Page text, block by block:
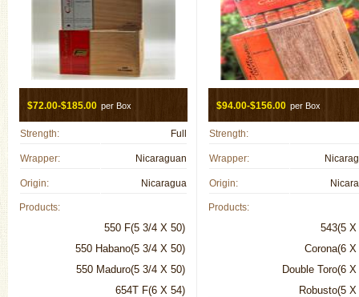
$72.00-$185.00 per Box
Strength: Full
Wrapper: Nicaraguan
Origin: Nicaragua
Products:
550 F(5 3/4 X 50)
550 Habano(5 3/4 X 50)
550 Maduro(5 3/4 X 50)
654T F(6 X 54)
$94.00-$156.00 per Box
Strength:
Wrapper:
Origin:
Products:
543(5 X
Corona(6 X
Double Toro(6
Robusto(5 X